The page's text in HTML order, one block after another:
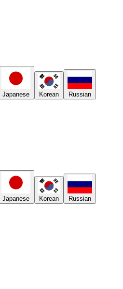
Japanese Korean Russian
Japanese Korean Russian